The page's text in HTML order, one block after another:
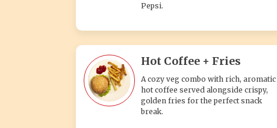
Pepsi.
Hot Coffee + Fries
A cozy veg combo with rich, aromatic
hot coffee served alongside crispy,
golden fries for the perfect snack
break.